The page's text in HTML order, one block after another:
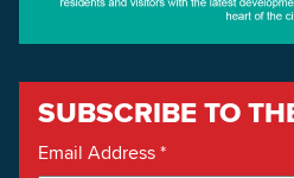
SUBSCRIBE TO
Email Address*